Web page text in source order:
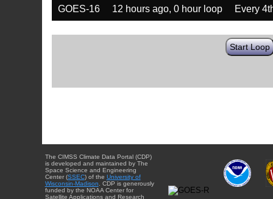
GOES-16 12 hours ago, 0 hour loop Every
Start Loop
The CIMSS Climate Data Portal (CDP)
is developed and maintained by The
Space Science and Engineering
Center (SSEC) of the University of
Wisconsin-Madison . CDP is generously
funded by the NOAA Center for
Satellite Applications and Research